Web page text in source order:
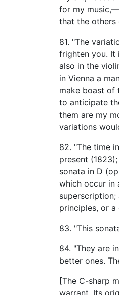
for my
that the others
81. "The
frighten you. It
also in the
in Vienna a
make boast of
to anticipate
them are my
variations
82. "The time
present
sonata in D
which occur in
principles, or
83. "This
84. "They are
better ones.
[The C-sharp
warrant. Its